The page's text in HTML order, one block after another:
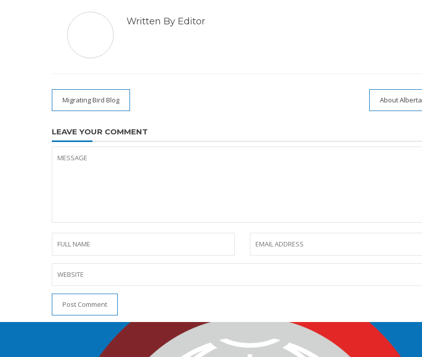
Written By Editor
Post
navigation
Migrating Bird Blog About Alberta
LEAVE YOUR COMMENT